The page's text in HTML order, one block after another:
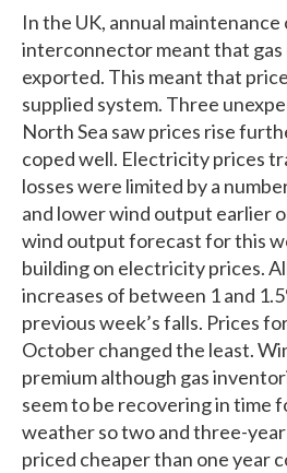
In the UK, annual
interconnector meant that gas
exported. This meant that
supplied system. Three
North Sea saw prices rise
coped well. Electricity prices
losses were limited by a
and lower wind output earlier
wind output forecast for this
building on electricity prices.
increases of between 1 and
previous week’s falls. Prices
October changed the least.
premium although gas
seem to be recovering in time
weather so two and three-
priced cheaper than one year